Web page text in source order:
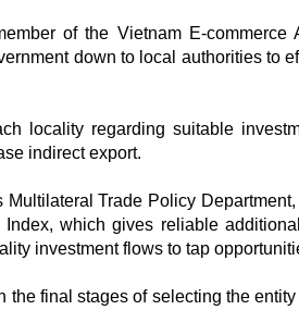
of the Vietnam E-commerce
down to local authorities to
locality regarding suitable
indirect export.
Trade Policy
which gives reliable
investment flows to tap
final stages of selecting the